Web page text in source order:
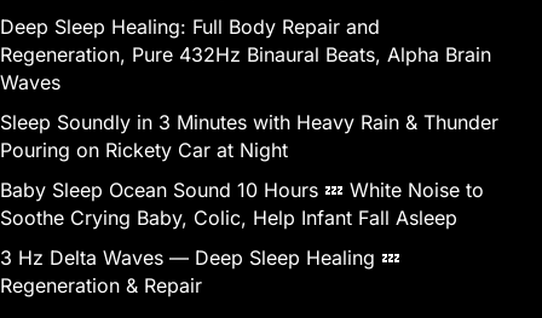
Deep Sleep Healing: Full Body Repair and
Regeneration, Pure 432Hz Binaural Beats, Alpha Brain
Waves
Sleep Soundly in 3 Minutes with Heavy Rain & Thunder
Pouring on Rickety Car at Night
Baby Sleep Ocean Sound 10 Hours 💤 White Noise to
Soothe Crying Baby, Colic, Help Infant Fall Asleep
3 Hz Delta Waves — Deep Sleep Healing 💤
Regeneration & Repair